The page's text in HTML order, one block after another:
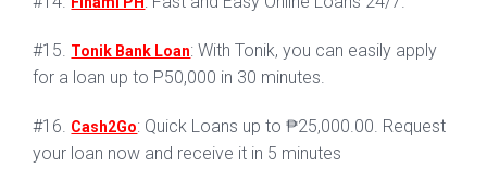
#15. Tonik Bank Loan: With Tonik, you can easily apply
for a loan up to P50,000 in 30 minutes.
#16. Cash2Go: Quick Loans up to ₱25,000.00. Request
your loan now and receive it in 5 minutes